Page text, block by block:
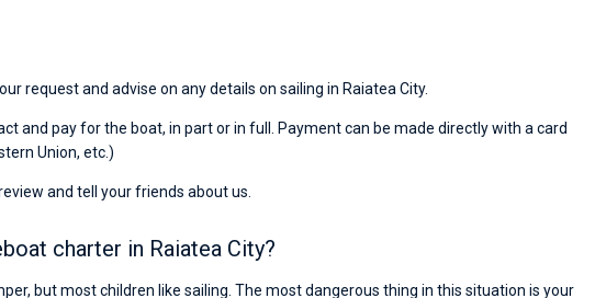
request and advise on any details on sailing in Raiatea City.
and pay for the boat, in part or in full. Payment can be made directly with a card
Union, etc.)
and tell your friends about us.
charter in Raiatea City?
but most children like sailing. The most dangerous thing in this situation is your
Super Beratung - sehr schnell wurde für mich ein
passendes Boot in der Türkei gefunden. Sehr
Preis, und ich konnte einen Skipper aussuchen,
den ich bereits vom letzten Mal kannte. Volle